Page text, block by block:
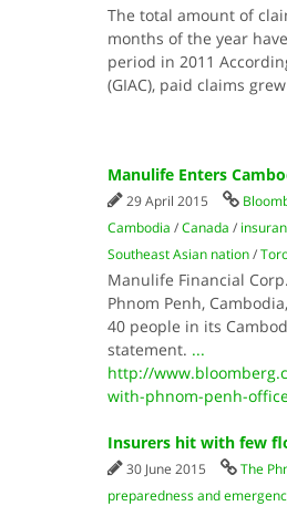
The total amount of
months of the year
period in 2011
(GIAC), paid claims grew
Manulife Enters
29 April 2015
Cambodia /Canada /
Southeast Asian nation/
Manulife Financial
Phnom Penh,
40 people in its
statement. ...
http://
with-phnom-penh-
Insurers hit with few
30 June 2015 The
preparedness and